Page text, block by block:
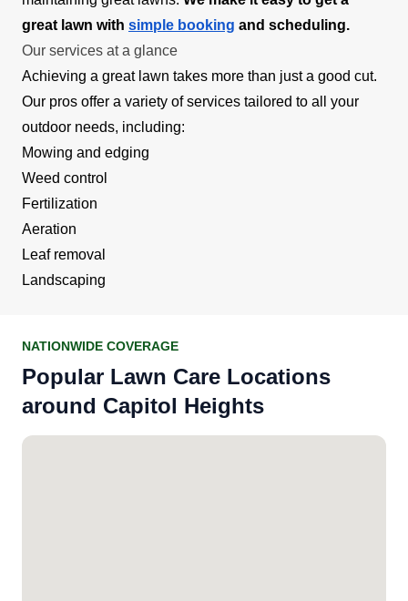
great lawn with simple booking and scheduling.
Our services at a glance
Achieving a great lawn takes more than just a good cut.
Our pros offer a variety of services tailored to all your
outdoor needs, including:
Mowing and edging
Weed control
Fertilization
Aeration
Leaf removal
Landscaping
NATIONWIDE COVERAGE
Popular Lawn Care Locations
around Capitol Heights